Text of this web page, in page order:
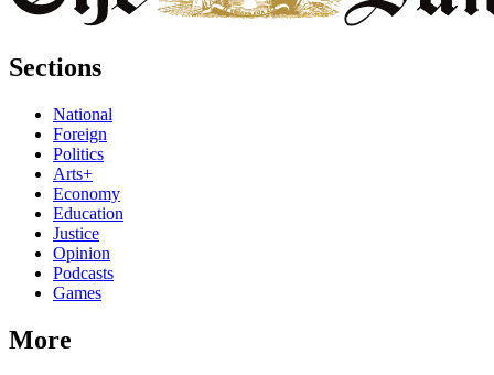
Sections
National
Foreign
Politics
Arts+
Economy
Education
Justice
Opinion
Podcasts
Games
More